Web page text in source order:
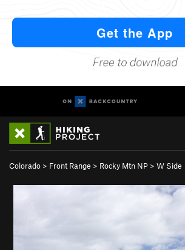
Colorado > Front Range > Rocky Mtn NP > W Side